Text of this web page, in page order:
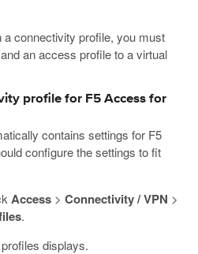
a connectivity profile, you must
an access profile to a virtual
profile for F5 Access for
contains settings for F5
configure the settings to fit
Access> Connectivity / VPN >
.
displays.